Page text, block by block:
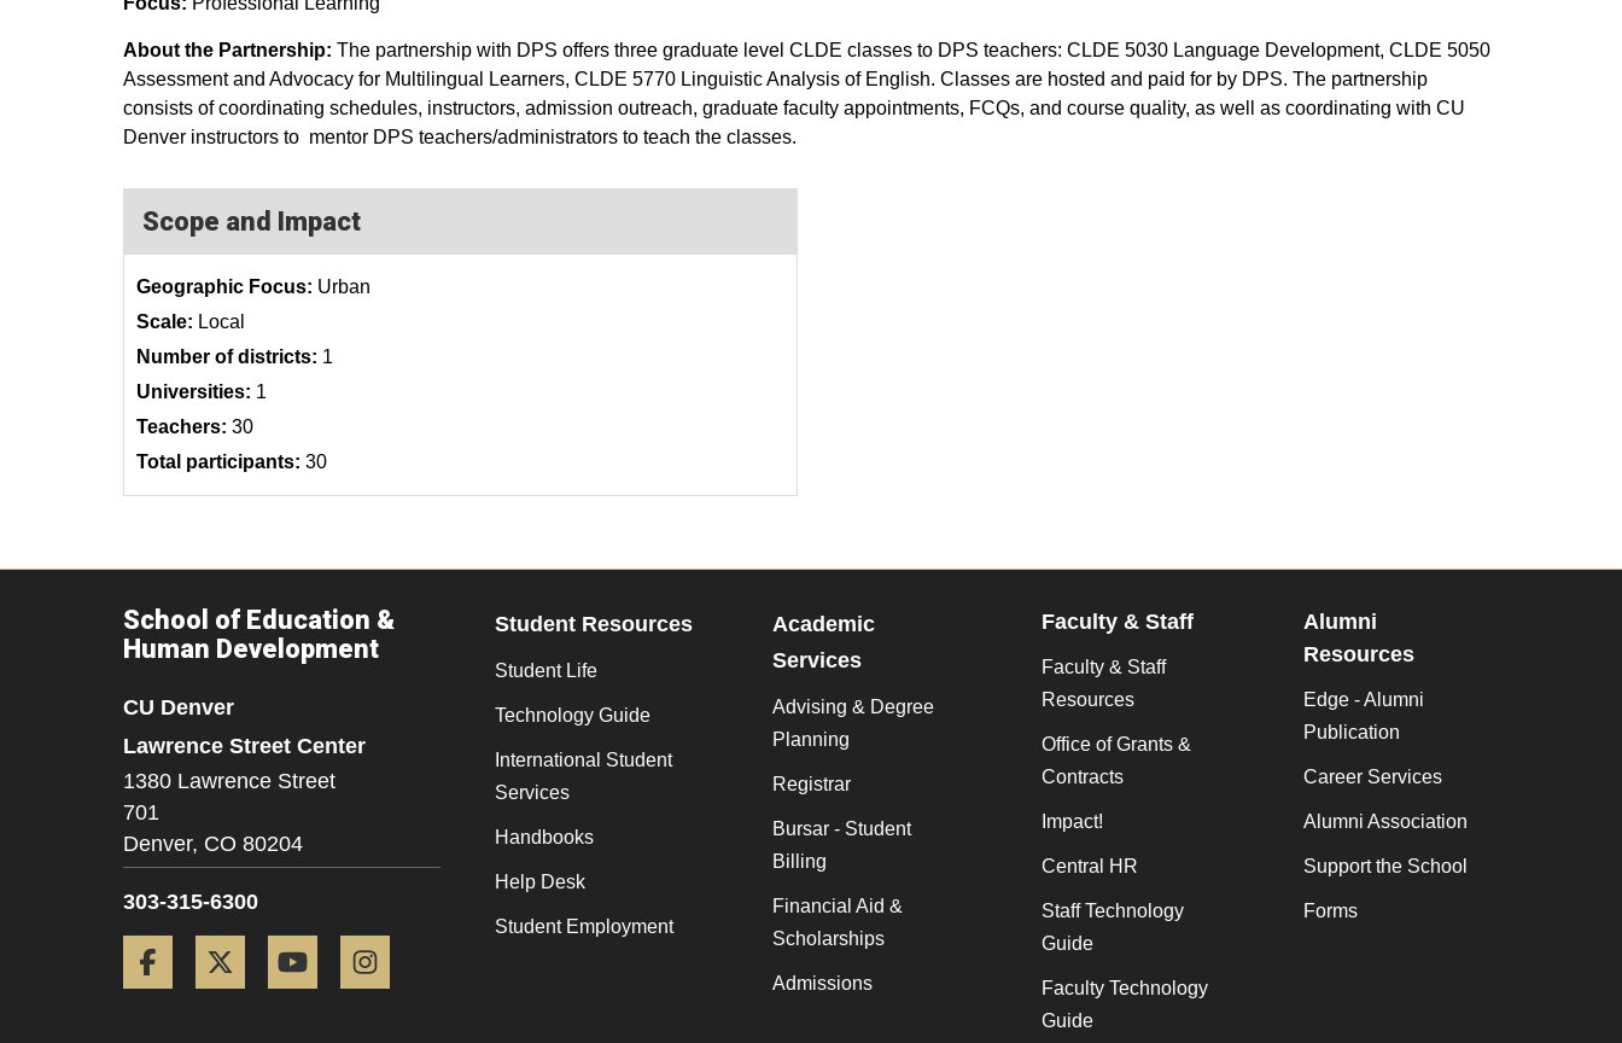
About the Partnership: The partnership with DPS offers three graduate level CLDE classes to DPS teachers: CLDE 5030 Language Development, CLDE 5050
Assessment and Advocacy for Multilingual Learners, CLDE 5770 Linguistic Analysis of English. Classes are hosted and paid for by DPS. The partnership
consists of coordinating schedules, instructors, admission outreach, graduate faculty appointments, FCQs, and course quality, as well as coordinating with CU
Denver instructors to mentor DPS teachers/administrators to teach the classes.
Scope and Impact
Geographic Focus: Urban
Scale: Local
Number of districts: 1
Universities: 1
Teachers: 30
Total participants: 30
School of Education &
Human Development
CU Denver
Lawrence Street Center
1380 Lawrence Street
701
Denver, CO 80204
303-315-6300
Facebook Twitter YouTube
Student Resources
Student Life
Technology Guide
International Student
Services
Handbooks
Help Desk
Student Employment
Academic
Services
Advising & Degree
Planning
Registrar
Bursar - Student
Billing
Financial Aid &
Scholarships
Admissions
Faculty & Staff
Faculty & Staff
Resources
Office of Grants &
Contracts
Impact!
Central HR
Staff Technology
Guide
Faculty Technology
Guide
Alumni
Resources
Edge - Alumni
Publication
Career Services
Alumni Association
Support the School
Forms